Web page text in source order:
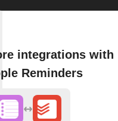
integrations with
Reminders